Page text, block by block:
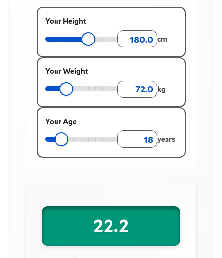
Your Height
cm
Your Weight
kg
Your Age
years
22.2